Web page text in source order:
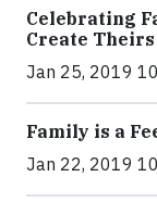
Celebrating
Create Theirs
Jan 25, 2019
Family is a
Jan 22, 2019